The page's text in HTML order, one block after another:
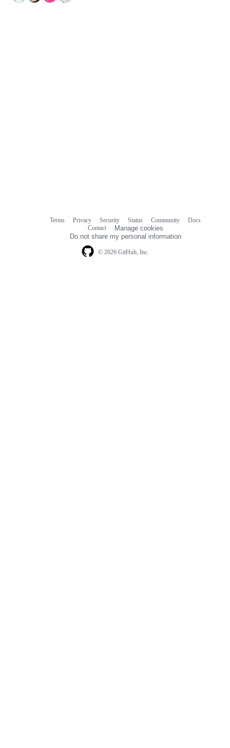
© 2026 GitHub, Inc.
Terms Privacy Security Status Community
Docs
Contact
Manage cookies
Do not share my personal information